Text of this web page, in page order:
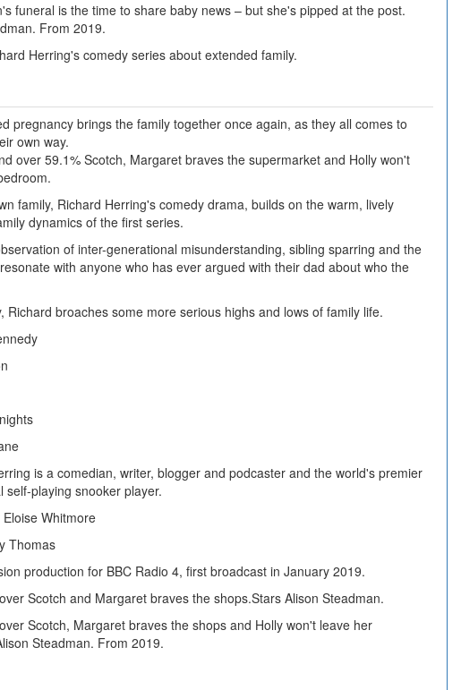
funeral is the time to share baby news – but she's pipped at the post.
From 2019.
Herring's comedy series about extended family.
pregnancy brings the family together once again, as they all comes to
own way.
over 59.1% Scotch, Margaret braves the supermarket and Holly won't
family, Richard Herring's comedy drama, builds on the warm, lively
dynamics of the first series.
of inter-generational misunderstanding, sibling sparring and the
with anyone who has ever argued with their dad about who the
Richard broaches some more serious highs and lows of family life.
is a comedian, writer, blogger and podcaster and the world's premier
self-playing snooker player.
Whitmore
Thomas
production for BBC Radio 4, first broadcast in January 2019.
Scotch and Margaret braves the shops.Stars Alison Steadman.
Scotch, Margaret braves the shops and Holly won't leave her
Steadman. From 2019.